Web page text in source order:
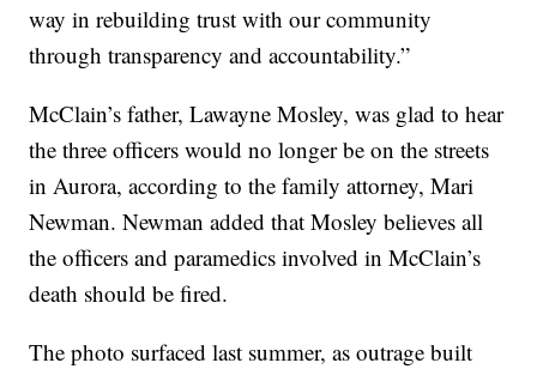
way in rebuilding trust with our community
through transparency and accountability.”
McClain’s father, Lawayne Mosley, was glad to hear
the three officers would no longer be on the streets
in Aurora, according to the family attorney, Mari
Newman. Newman added that Mosley believes all
the officers and paramedics involved in McClain’s
death should be fired.
The photo surfaced last summer, as outrage built